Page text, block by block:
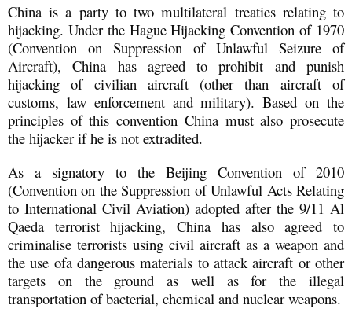
China is a party to two multilateral treaties relating to
hijacking. Under the Hague Hijacking Convention of 1970
(Convention on Suppression of Unlawful Seizure of
Aircraft), China has agreed to prohibit and punish
hijacking of civilian aircraft (other than aircraft of
customs, law enforcement and military). Based on the
principles of this convention China must also prosecute
the hijacker if he is not extradited.
As a signatory to the Beijing Convention of 2010
(Convention on the Suppression of Unlawful Acts Relating
to International Civil Aviation) adopted after the 9/11 Al
Qaeda terrorist hijacking, China has also agreed to
criminalise terrorists using civil aircraft as a weapon and
the use ofa dangerous materials to attack aircraft or other
targets on the ground as well as for the illegal
transportation of bacterial, chemical and nuclear weapons.